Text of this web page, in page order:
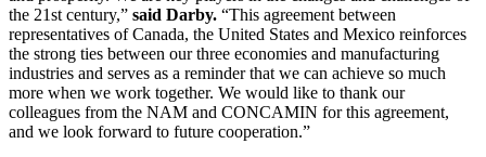
the 21st century,” said Darby. “This agreement between
representatives of Canada, the United States and Mexico reinforces
the strong ties between our three economies and manufacturing
industries and serves as a reminder that we can achieve so much
more when we work together. We would like to thank our
colleagues from the NAM and CONCAMIN for this agreement,
and we look forward to future cooperation.”